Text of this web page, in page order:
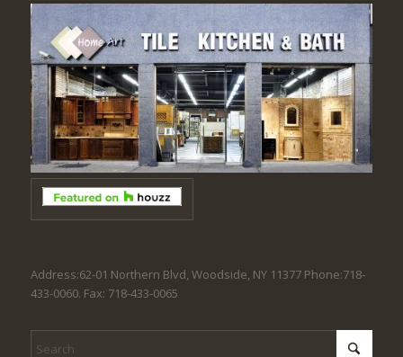
Address:62-01 Northern Blvd, Woodside, NY 11377 Phone:718-
433-0060. Fax: 718-433-0065